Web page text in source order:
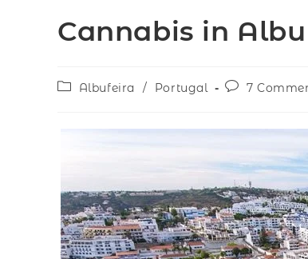
Cannabis in
Albufeira / Portugal 7